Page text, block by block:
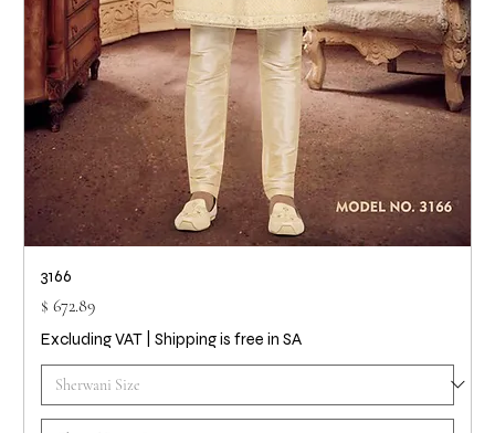
3166
Price
$ 672.89
Excluding VAT Shipping is free in SA